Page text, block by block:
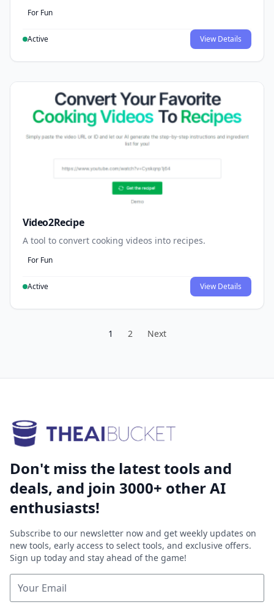
For Fun
Active View Details
Video2Recipe
A tool to convert cooking videos into recipes.
For Fun
Active View Details
1 2 Next
Don't miss the latest tools and
deals, and join 3000+ other AI
enthusiasts!
Subscribe to our newsletter now and get weekly updates on
new tools, early access to select tools, and exclusive offers.
Sign up today and stay ahead of the game!